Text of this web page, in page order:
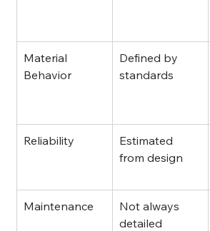
Material
Behavior
Defined by
standards
Reliability
Estimated
from design
Maintenance
Not always
detailed